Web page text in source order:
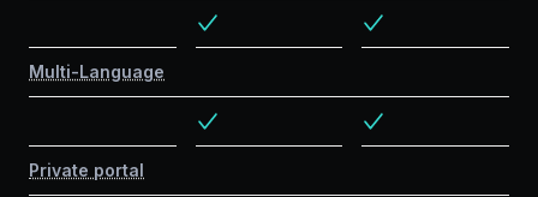
Multi-Language
Private portal